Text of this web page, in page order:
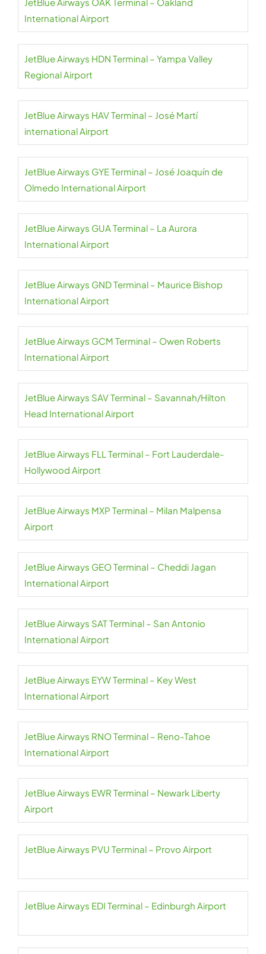
International Airport
JetBlue Airways HDN Terminal – Yampa Valley
Regional Airport
JetBlue Airways HAV Terminal – José Martí
international Airport
JetBlue Airways GYE Terminal – José Joaquín de
Olmedo International Airport
JetBlue Airways GUA Terminal – La Aurora
International Airport
JetBlue Airways GND Terminal – Maurice Bishop
International Airport
JetBlue Airways GCM Terminal – Owen Roberts
International Airport
JetBlue Airways SAV Terminal – Savannah/Hilton
Head International Airport
JetBlue Airways FLL Terminal – Fort Lauderdale-
Hollywood Airport
JetBlue Airways MXP Terminal – Milan Malpensa
Airport
JetBlue Airways GEO Terminal – Cheddi Jagan
International Airport
JetBlue Airways SAT Terminal – San Antonio
International Airport
JetBlue Airways EYW Terminal – Key West
International Airport
JetBlue Airways RNO Terminal – Reno-Tahoe
International Airport
JetBlue Airways EWR Terminal – Newark Liberty
Airport
JetBlue Airways PVU Terminal – Provo Airport
JetBlue Airways EDI Terminal – Edinburgh Airport